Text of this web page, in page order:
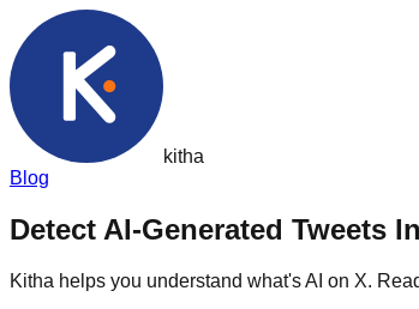
kitha
Blog
Detect AI-Generated Tweets
Kitha helps you understand what's AI on X.